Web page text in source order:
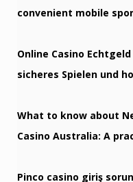
convenient mobile
Online Casino
sicheres Spielen und
What to know about
Casino Australia: A
Pinco casino giriş